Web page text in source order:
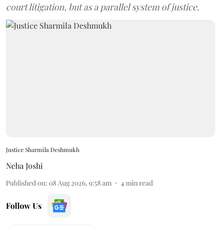
court litigation, but as a parallel system of justice.
Justice Sharmila Deshmukh
Neha Joshi
Published on: 08 Aug 2026, 9:58 am 4min read
Follow Us